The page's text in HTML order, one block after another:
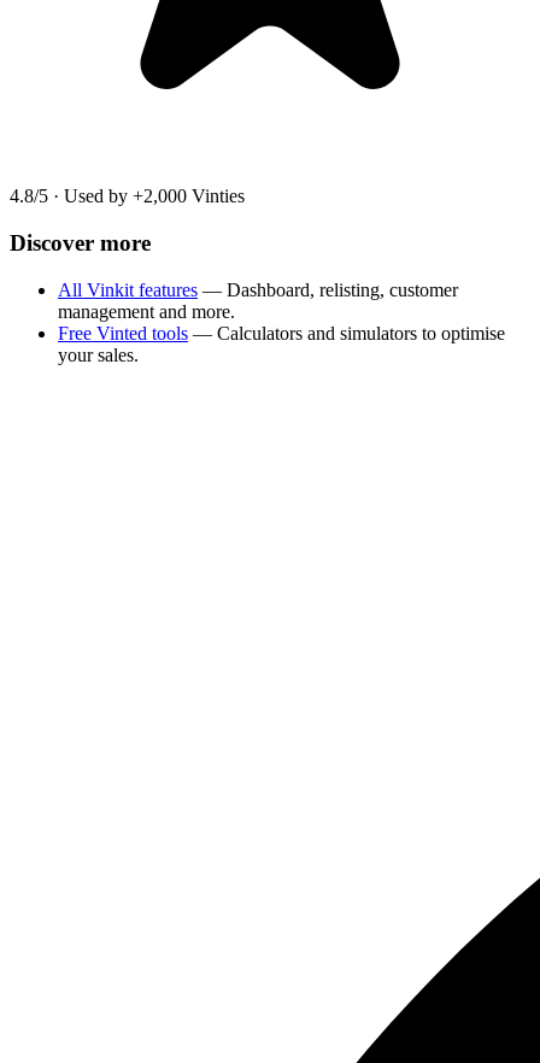
4.8/5 · Used by +2,000 Vinties
Discover more
All Vinkit features — Dashboard, relisting, customer
management and more.
Free Vinted tools — Calculators and simulators to optimise
your sales.